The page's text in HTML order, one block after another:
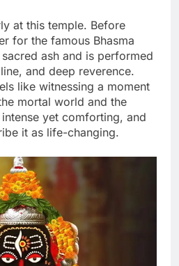
at this temple. Before
for the famous Bhasma
ash and is performed
and deep reverence.
like witnessing a moment
mortal world and the
yet comforting, and
it as life-changing.